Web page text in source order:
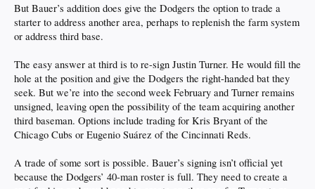
But Bauer’s addition does give the Dodgers the option to trade a
starter to address another area, perhaps to replenish the farm system
or address third base.
The easy answer at third is to re-sign Justin Turner. He would fill the
hole at the position and give the Dodgers the right-handed bat they
seek. But we’re into the second week February and Turner remains
unsigned, leaving open the possibility of the team acquiring another
third baseman. Options include trading for Kris Bryant of the
Chicago Cubs or Eugenio Suárez of the Cincinnati Reds.
A trade of some sort is possible. Bauer’s signing isn’t official yet
because the Dodgers’ 40-man roster is full. They need to create a